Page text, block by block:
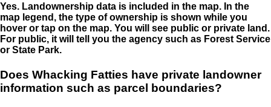
Yes. Landownership data is included in the map. In the
map legend, the type of ownership is shown while you
hover or tap on the map. You will see public or private land.
For public, it will tell you the agency such as Forest Service
or State Park.
Does Whacking Fatties have private landowner
information such as parcel boundaries?